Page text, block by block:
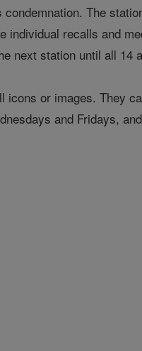
The
individual recalls and
next station until all 14
or images. They
and Fridays,